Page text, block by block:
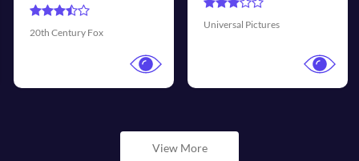
Walt Disney Pictures
View More